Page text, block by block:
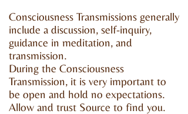
Consciousness Transmissions generally
include a discussion, self-inquiry,
guidance in meditation, and
transmission.
During the Consciousness
Transmission, it is very important to
be open and hold no expectations.
Allow and trust Source to find you.